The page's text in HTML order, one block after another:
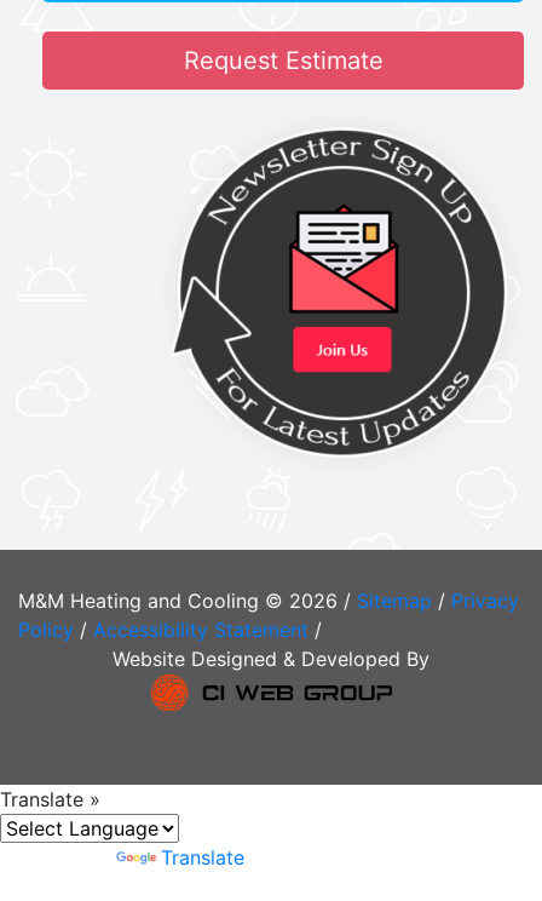
Request Estimate
M&M Heating and Cooling © 2026 / Sitemap / Privacy
Policy / Accessibility Statement /
Website Designed & Developed By
Translate »
Translate